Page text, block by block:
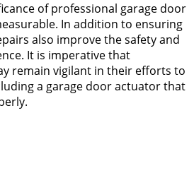
of professional garage door
In addition to ensuring
also improve the safety and
It is imperative that
remain vigilant in their efforts to
a garage door actuator that